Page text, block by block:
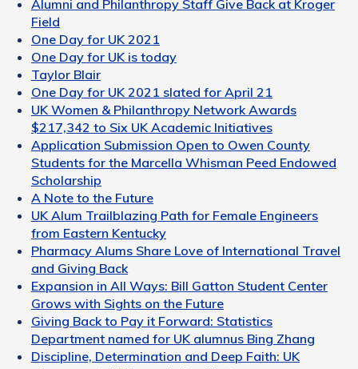
Alumni and Philanthropy Staff Give Back at Kroger
Field
One Day for UK 2021
One Day for UK is today
Taylor Blair
One Day for UK 2021 slated for April 21
UK Women & Philanthropy Network Awards
$217,342 to Six UK Academic Initiatives
Application Submission Open to Owen County
Students for the Marcella Whisman Peed Endowed
Scholarship
A Note to the Future
UK Alum Trailblazing Path for Female Engineers
from Eastern Kentucky
Pharmacy Alums Share Love of International Travel
and Giving Back
Expansion in All Ways: Bill Gatton Student Center
Grows with Sights on the Future
Giving Back to Pay it Forward: Statistics
Department named for UK alumnus Bing Zhang
Discipline, Determination and Deep Faith: UK